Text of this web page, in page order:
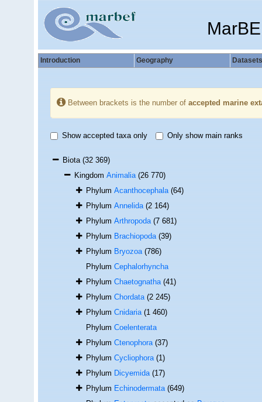
Introduction Geography Datasets
Between brackets is the number of accepted marine
Show accepted taxa only Only show main ranks
Biota(32 369)
KingdomAnimalia (26 770)
PhylumAcanthocephala (64)
PhylumAnnelida (2 164)
PhylumArthropoda (7 681)
PhylumBrachiopoda (39)
PhylumBryozoa (786)
PhylumCephalorhyncha
PhylumChaetognatha (41)
PhylumChordata (2 245)
PhylumCnidaria (1 460)
PhylumCoelenterata
PhylumCtenophora (37)
PhylumCycliophora (1)
PhylumDicyemida (17)
PhylumEchinodermata (649)